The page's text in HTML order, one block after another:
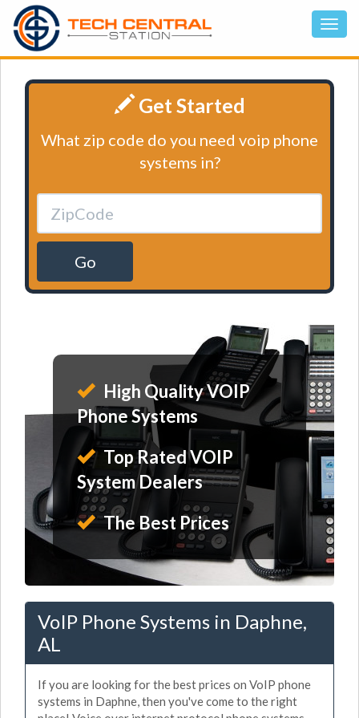
Get Started
What zip code do you need voip phone
systems in?
Go
High Quality VOIP
Phone Systems
Top Rated VOIP
System Dealers
The Best Prices
VoIP Phone Systems in Daphne,
AL
If you are looking for the best prices on VoIP phone
systems in Daphne, then you've come to the right